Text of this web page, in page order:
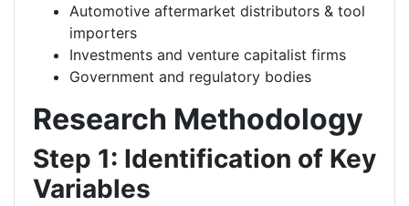
Automotive aftermarket distributors & tool
importers
Investments and venture capitalist firms
Government and regulatory bodies
Research Methodology
Step 1: Identification of Key
Variables